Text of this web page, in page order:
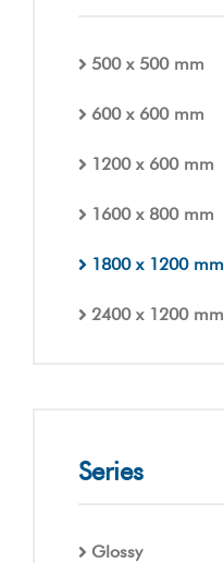
500 x 500 mm
600 x 600 mm
1200 x 600 mm
1600 x 800 mm
1800 x 1200 mm
2400 x 1200 mm
Series
Glossy